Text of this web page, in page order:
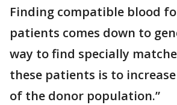
Finding compatible blood
patients comes down to
way to find specially
these patients is to
of the donor population.”